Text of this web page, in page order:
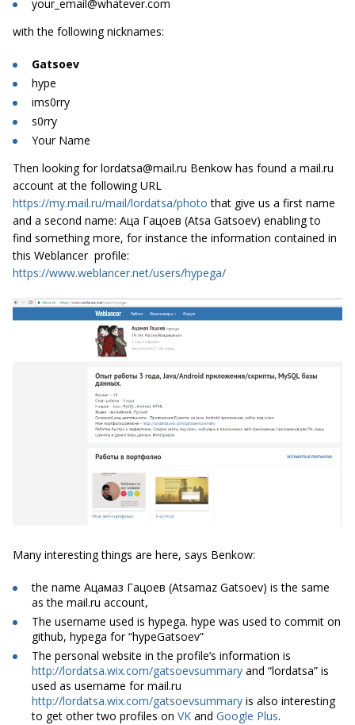
your_email@whatever.com
with the following nicknames:
Gatsoev
hype
ims0rry
s0rry
Your Name
Then looking forlordatsa@mail.ru Benkow has found a mail.ru
account at the following URL
https://my.mail.ru/mail/lordatsa/photo that give us a first name
and a second name: Аца Гацоев (Atsa Gatsoev) enabling to
find something more, for instance the information contained in
this Weblancer profile:
https://www.weblancer.net/users/hypega/
Many interesting things are here, says Benkow:
the name Ацамаз Гацоев (Atsamaz Gatsoev) is the same
as the mail.ru account,
The username used is hypega. hype was used to commit on
github, hypega for “hypeGatsoev”
The personal website in the profile’s information is
http://lordatsa.wix.com/gatsoevsummary and “lordatsa” is
used as username for mail.ru
http://lordatsa.wix.com/gatsoevsummary is also interesting
to get other two profiles on VK and Google Plus.